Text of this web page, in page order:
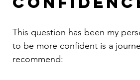
This question has been my
to be more confident is a
recommend: